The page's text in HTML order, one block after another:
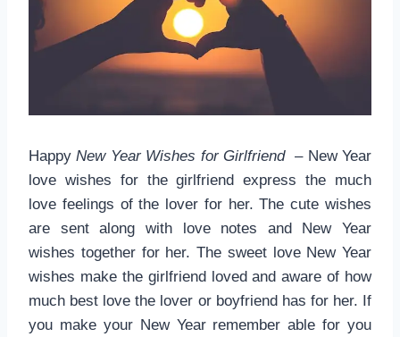
HappyNew Year Wishes for Girlfriend – New Year
love wishes for the girlfriend express the much
love feelings of the lover for her. The cute wishes
are sent along with love notes and New Year
wishes together for her. The sweet love New Year
wishes make the girlfriend loved and aware of how
much best love the lover or boyfriend has for her. If
you make your New Year remember able for you